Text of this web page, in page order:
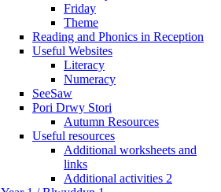
Friday
Theme
Reading and Phonics in Reception
Useful Websites
Literacy
Numeracy
SeeSaw
Pori Drwy Stori
Autumn Resources
Useful resources
Additional worksheets and
links
Additional activities 2